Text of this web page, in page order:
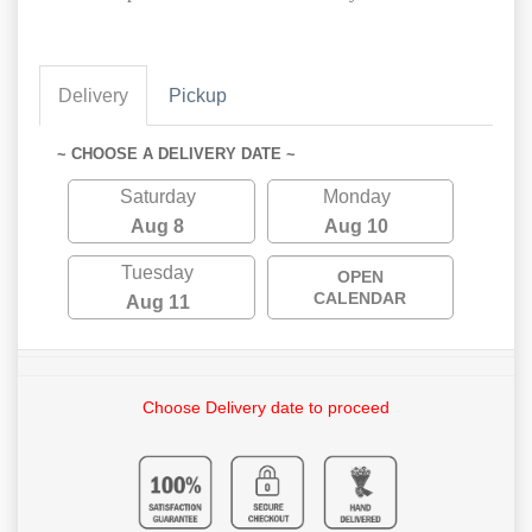
Delivery Pickup
~ CHOOSE A DELIVERY DATE ~
Saturday
Aug 8
Monday
Aug 10
Tuesday
Aug 11
OPEN
CALENDAR
Choose Delivery date to proceed